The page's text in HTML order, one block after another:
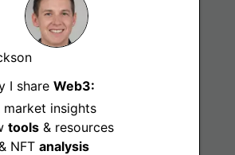
I share Web3:
market insights
tools & resources
NFT analysis
Find
Web3 Jobs
Web3 News
Web3 Blog